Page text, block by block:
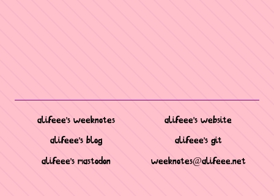
alifeee's weeknotes alifeee's website
alifeee's blog alifeee's git
alifeee's mastodon weeknotes@alifeee.net